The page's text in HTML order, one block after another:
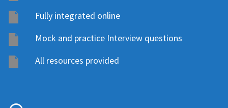
Fully integrated online
Mock and practice Interview questions
All resources provided